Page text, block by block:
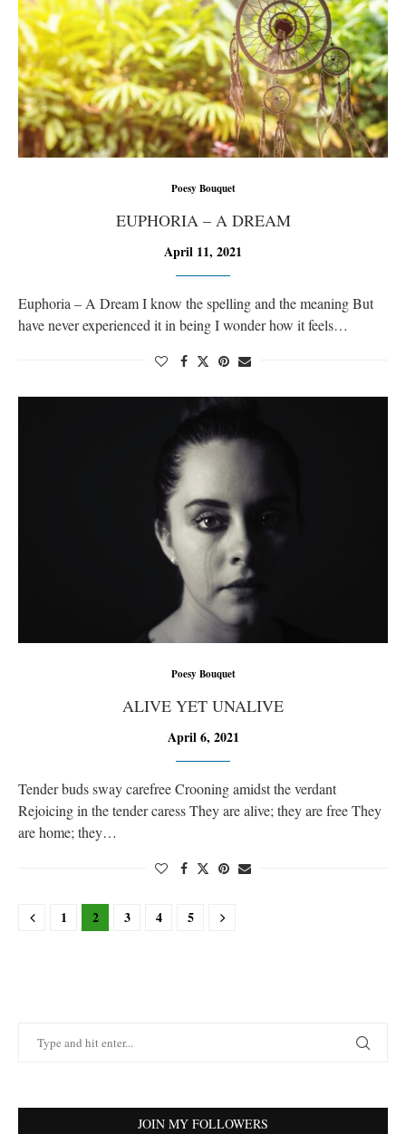
Poesy Bouquet
EUPHORIA – A DREAM
April 11, 2021
Euphoria – A Dream I know the spelling and the meaning But
have never experienced it in being I wonder how it feels…
Poesy Bouquet
ALIVE YET UNALIVE
April 6, 2021
Tender buds sway carefree Crooning amidst the verdant
Rejoicing in the tender caress They are alive; they are free They
are home; they…
1 2 3 4 5
JOIN MY FOLLOWERS